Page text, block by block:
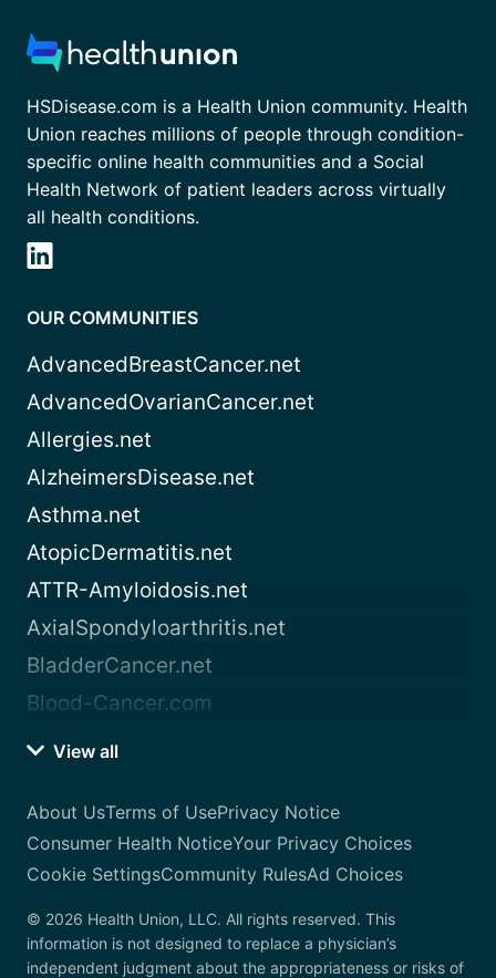
HSDisease.com is a Health Union community. Health
Union reaches millions of people through condition-
specific online health communities and a Social
Health Network of patient leaders across virtually
all health conditions.
OUR COMMUNITIES
AdvancedBreastCancer.net
AdvancedOvarianCancer.net
Allergies.net
AlzheimersDisease.net
Asthma.net
AtopicDermatitis.net
ATTR-Amyloidosis.net
AxialSpondyloarthritis.net
BladderCancer.net
Blood-Cancer.com
View all
About UsTerms of UsePrivacy Notice
Consumer Health NoticeYour Privacy Choices
Cookie SettingsCommunity RulesAd Choices
© 2026 Health Union, LLC. All rights reserved. This
information is not designed to replace a physician’s
independent judgment about the appropriateness or risks of